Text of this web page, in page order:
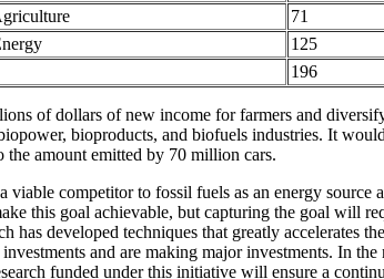
71
125
196
of dollars of new income for farmers and
bioproducts, and biofuels industries. It
the amount emitted by 70 million cars.
competitor to fossil fuels as an energy
this goal achievable, but capturing the goal will
has developed techniques that greatly
and are making major investments. In
funded under this initiative will ensure a